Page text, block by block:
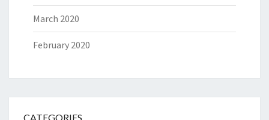
March 2020
February 2020
CATEGORIES